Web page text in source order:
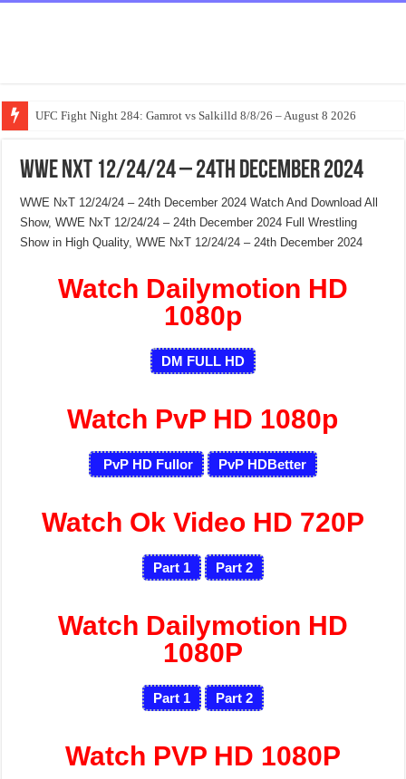
UFC Fight Night 284: Gamrot vs Salkilld 8/8/26 – August 8 2026
WWE NxT 12/24/24 – 24th December 2024
WWE NxT 12/24/24 – 24th December 2024 Watch And Download All
Show, WWE NxT 12/24/24 – 24th December 2024 Full Wrestling
Show in High Quality, WWE NxT 12/24/24 – 24th December 2024
Watch Dailymotion HD
1080p
DM FULL HD
Watch PvP HD 1080p
PvP HD Fullor PvP HDBetter
Watch Ok Video HD 720P
Part 1 Part 2
Watch Dailymotion HD
1080P
Part 1 Part 2
Watch PVP HD 1080P